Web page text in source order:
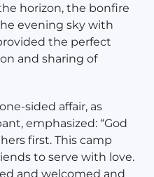
horizon, the bonfire
evening sky with
the perfect
and sharing of
sided affair, as
emphasized: “God
first. This camp
to serve with love.
and welcomed and